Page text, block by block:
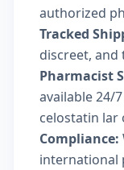
authorized
Tracked
discreet,
Pharmacist
available 24/
celostatin lar
Compliance:
international